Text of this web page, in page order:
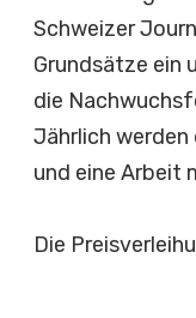
SchweizerJourn
Grundsätze ein u
die Nachwuchsf
Jährlich werden
und eine Arbeit
Die Preisverleihu